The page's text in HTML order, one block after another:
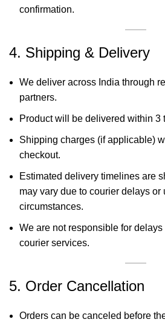
confirmation.
4. Shipping & Delivery
We deliver across India through
partners.
Product will be delivered within 3
Shipping charges (if applicable)
checkout.
Estimated delivery timelines are
may vary due to courier delays or
circumstances.
We are not responsible for
courier services.
5. Order Cancellation
Orders can be canceled before